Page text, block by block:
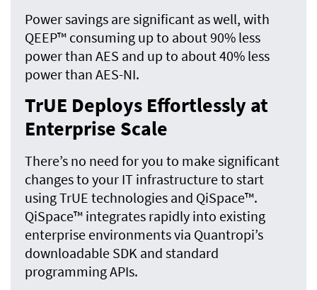
Power savings are significant as well, with
QEEP™ consuming up to about 90% less
power than AES and up to about 40% less
power than AES-NI.
TrUE Deploys Effortlessly at
Enterprise Scale
There’s no need for you to make significant
changes to your IT infrastructure to start
using TrUE technologies and QiSpace™.
QiSpace™ integrates rapidly into existing
enterprise environments via Quantropi’s
downloadable SDK and standard
programming APIs.